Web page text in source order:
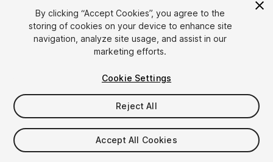
1/23
$44.50 $89
-50%
By clicking “Accept Cookies”, you agree to the
storing of cookies on your device to enhance site
navigation, analyze site usage, and assist in our
marketing efforts.
Cookie Settings
Reject All
Accept All Cookies